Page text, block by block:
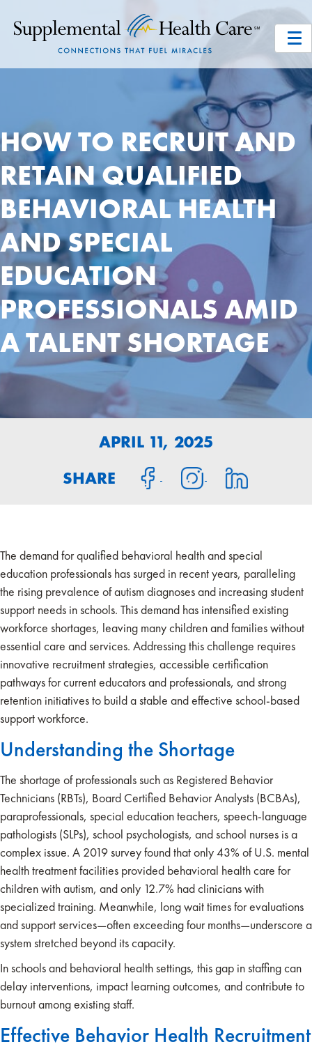
HOW TO RECRUIT AND
RETAIN QUALIFIED
BEHAVIORAL HEALTH
AND SPECIAL
EDUCATION
PROFESSIONALS AMID
A TALENT SHORTAGE
APRIL 11, 2025
SHARE
The demand for qualified behavioral health and special
education professionals has surged in recent years, paralleling
the rising prevalence of autism diagnoses and increasing student
support needs in schools. This demand has intensified existing
workforce shortages, leaving many children and families without
essential care and services. Addressing this challenge requires
innovative recruitment strategies, accessible certification
pathways for current educators and professionals, and strong
retention initiatives to build a stable and effective school-based
support workforce.
Understanding the Shortage
The shortage of professionals such as Registered Behavior
Technicians (RBTs), Board Certified Behavior Analysts (BCBAs),
paraprofessionals, special education teachers, speech-language
pathologists (SLPs), school psychologists, and school nurses is a
complex issue. A 2019 survey found that only 43% of U.S. mental
health treatment facilities provided behavioral health care for
children with autism, and only 12.7% had clinicians with
specialized training. Meanwhile, long wait times for evaluations
and support services—often exceeding four months—underscore a
system stretched beyond its capacity.
In schools and behavioral health settings, this gap in staffing can
delay interventions, impact learning outcomes, and contribute to
burnout among existing staff.
Effective Behavior Health Recruitment